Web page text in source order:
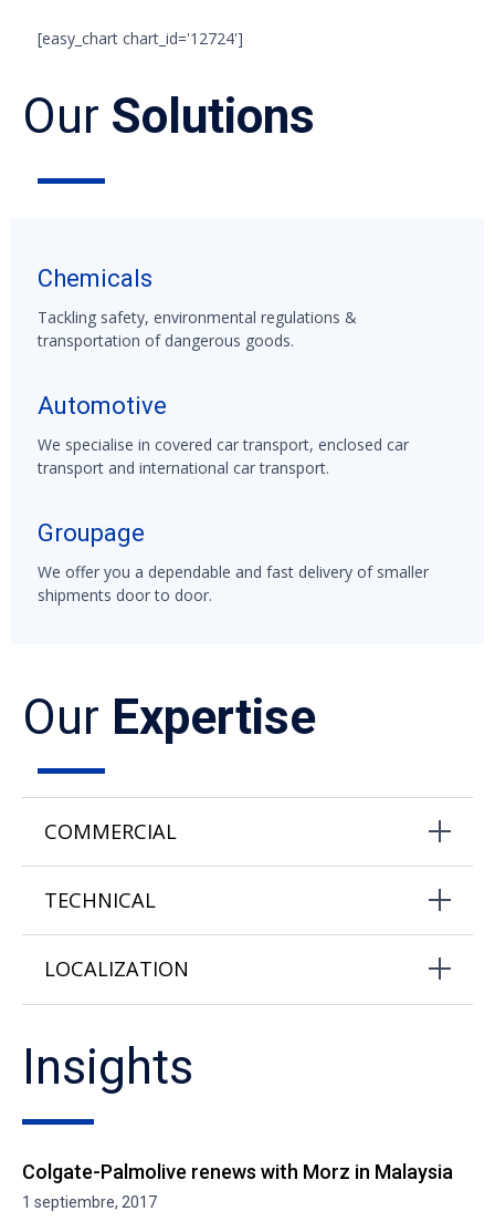
[easy_chart chart_id='12724']
Our Solutions
Chemicals
Tackling safety, environmental regulations &
transportation of dangerous goods.
Automotive
We specialise in covered car transport, enclosed car
transport and international car transport.
Groupage
We offer you a dependable and fast delivery of smaller
shipments door to door.
Our Expertise
COMMERCIAL
TECHNICAL
LOCALIZATION
Insights
Colgate-Palmolive renews with Morz in Malaysia
1 septiembre, 2017